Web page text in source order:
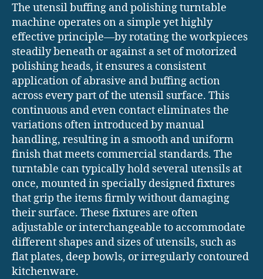
The utensil buffing and polishing turntable
machine operates on a simple yet highly
effective principle—by rotating the workpieces
steadily beneath or against a set of motorized
polishing heads, it ensures a consistent
application of abrasive and buffing action
across every part of the utensil surface. This
continuous and even contact eliminates the
variations often introduced by manual
handling, resulting in a smooth and uniform
finish that meets commercial standards. The
turntable can typically hold several utensils at
once, mounted in specially designed fixtures
that grip the items firmly without damaging
their surface. These fixtures are often
adjustable or interchangeable to accommodate
different shapes and sizes of utensils, such as
flat plates, deep bowls, or irregularly contoured
kitchenware.